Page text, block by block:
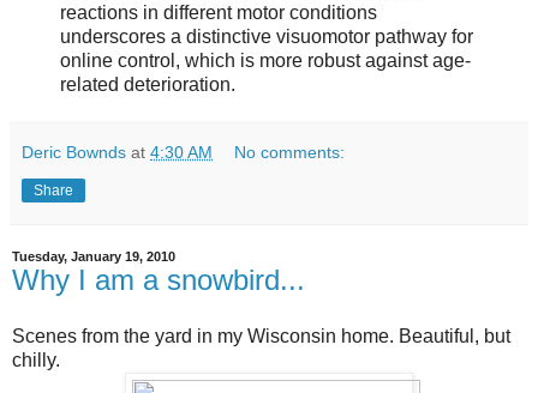
reactions in different motor conditions
underscores a distinctive visuomotor pathway for
online control, which is more robust against age-
related deterioration.
Deric Bownds at 4:30 AM No comments:
Share
Tuesday, January 19, 2010
Why I am a snowbird...
Scenes from the yard in my Wisconsin home. Beautiful, but
chilly.